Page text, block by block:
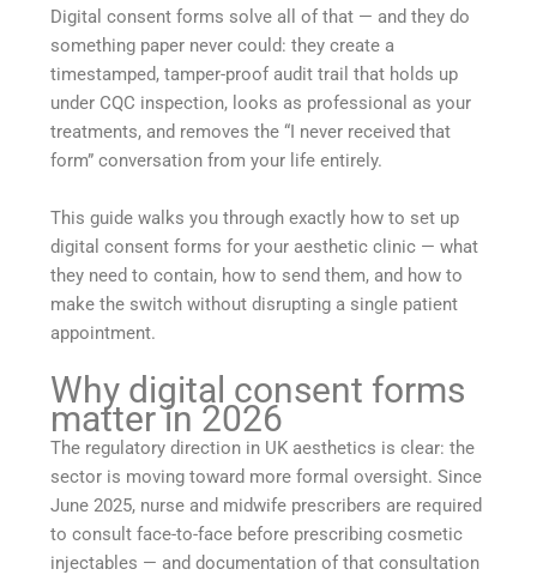
Digital consent forms solve all of that — and they do
something paper never could: they create a
timestamped, tamper-proof audit trail that holds up
under CQC inspection, looks as professional as your
treatments, and removes the “I never received that
form” conversation from your life entirely.
This guide walks you through exactly how to set up
digital consent forms for your aesthetic clinic — what
they need to contain, how to send them, and how to
make the switch without disrupting a single patient
appointment.
Why digital consent forms
matter in 2026
The regulatory direction in UK aesthetics is clear: the
sector is moving toward more formal oversight. Since
June 2025, nurse and midwife prescribers are required
to consult face-to-face before prescribing cosmetic
injectables — and documentation of that consultation